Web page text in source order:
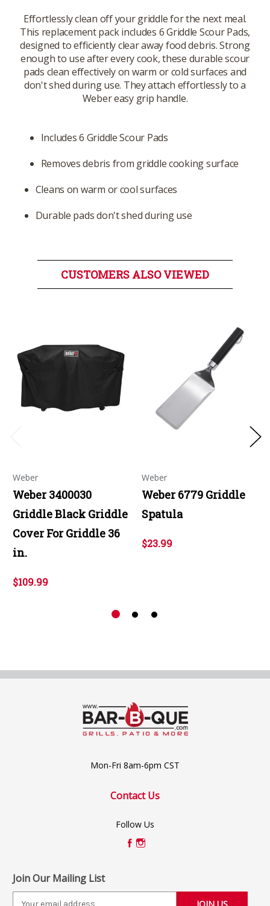
Effortlessly clean off your griddle for the next meal.
This replacement pack includes 6 Griddle Scour Pads,
designed to efficiently clear away food debris. Strong
enough to use after every cook, these durable scour
pads clean effectively on warm or cold surfaces and
don't shed during use. They attach effortlessly to a
Weber easy grip handle.
Includes 6 Griddle Scour Pads
Removes debris from griddle cooking surface
Cleans on warm or cool surfaces
Durable pads don't shed during use
CUSTOMERS ALSO VIEWED
Weber
Weber 3400030
Griddle Black Griddle
Cover For Griddle 36
in.
$109.99
Weber
Weber 6779 Griddle
Spatula
$23.99
Mon-Fri 8am-6pm CST
Contact Us
Follow Us
Join Our Mailing List